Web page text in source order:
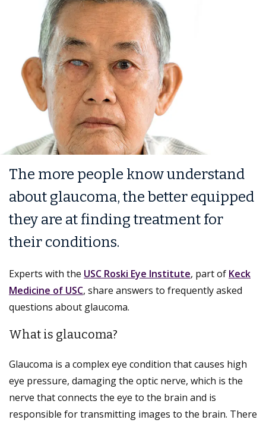
The more people know understand
about glaucoma, the better equipped
they are at finding treatment for
their conditions.
Experts with the USC Roski Eye Institute, part of Keck
Medicine of USC, share answers to frequently asked
questions about glaucoma.
What is glaucoma?
Glaucoma is a complex eye condition that causes high
eye pressure, damaging the optic nerve, which is the
nerve that connects the eye to the brain and is
responsible for transmitting images to the brain. There